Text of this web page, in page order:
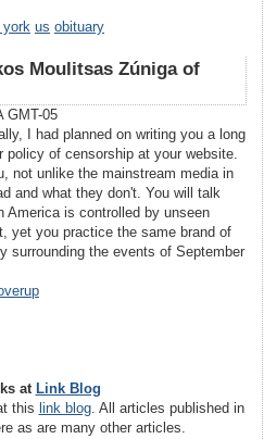
york us obituary
Moulitsas Zúniga of
GMT-05
I had planned on writing you a long
policy of censorship at your website.
not unlike the mainstream media in
and what they don't. You will talk
America is controlled by unseen
yet you practice the same brand of
surrounding the events of September
at Link Blog
this link blog. All articles published in
as are many other articles.